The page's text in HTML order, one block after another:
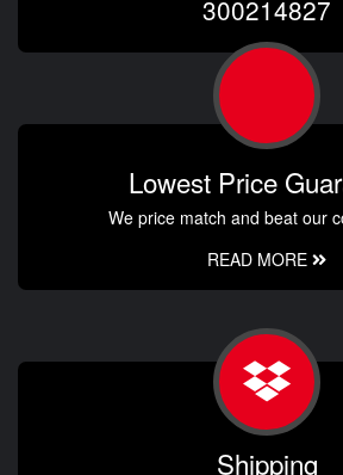
300214827
Lowest Price
We price match and beat our
READ MORE
Shipping